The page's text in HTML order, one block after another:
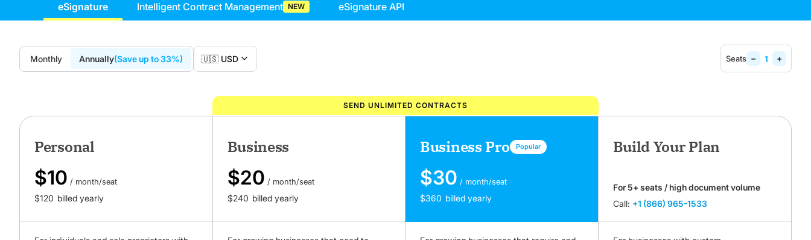
eSignature Intelligent Contract Management NEW eSignature API
Monthly Annually(Save up to 33%) 🇺🇸 USD Seats − +
SEND UNLIMITED CONTRACTS
Personal
$10 / month/seat
$120 billed yearly
Business
$20 / month/seat
$240 billed yearly
Business Pro Popular
$30 / month/seat
$360 billed yearly
Build Your Plan
For 5+ seats / high document volume
Call: +1 (866) 965-1533